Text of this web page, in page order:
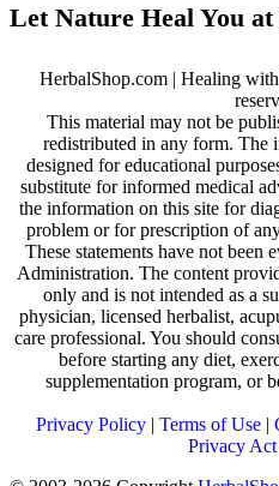
Let Nature Heal You at
HerbalShop.com | Healing
This material may not be
redistributed in any form. The
designed for educational
substitute for informed medical
the information on this site for
problem or for prescription of
These statements have not been
Administration. The content
only and is not intended as a
physician, licensed herbalist,
care professional. You should
before starting any diet,
supplementation program, or
Privacy Policy | Terms of Use |
Privacy Act